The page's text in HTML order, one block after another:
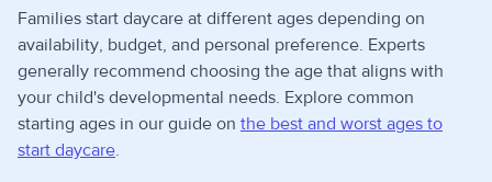
Families start daycare at different ages depending on
availability, budget, and personal preference. Experts
generally recommend choosing the age that aligns with
your child's developmental needs. Explore common
starting ages in our guide on the best and worst ages to
start daycare.